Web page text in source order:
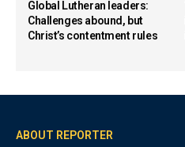
Global Lutheran leaders:
Challenges abound, but
Christ’s contentment rules
ABOUT REPORTER